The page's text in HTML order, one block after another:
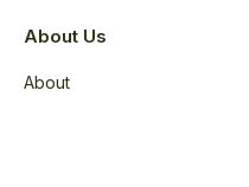
About Us
About